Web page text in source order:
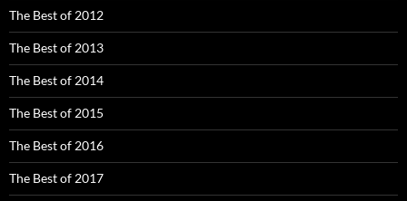
The Best of 2012
The Best of 2013
The Best of 2014
The Best of 2015
The Best of 2016
The Best of 2017